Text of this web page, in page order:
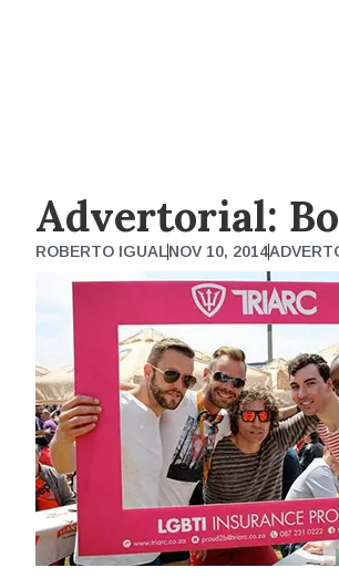
Advertorial:
ROBERTO IGUALNOV 10, 2014